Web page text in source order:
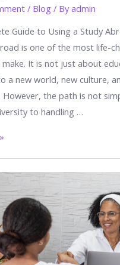
/ Blog / Byadmin
Guide to Using a Study
is one of the most life-
make. It is not just about
a new world, new culture,
However, the path is not
to handling …